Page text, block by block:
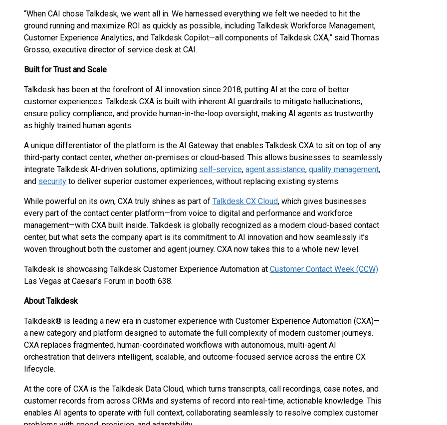
“When CAI chose Talkdesk, we went all in. We harnessed everything we felt we needed to hit the
ground running and maximize ROI as quickly as possible, including Talkdesk Workforce Management,
Customer Experience Analytics, and Talkdesk Copilot—all components of Talkdesk CXA,” said Thomas
Grosso, executive director of service desk at CAI.
Built for Trust and Scale
Talkdesk has been at the forefront of AI innovation since 2018, putting AI at the core of better
customer experiences. Talkdesk CXA is built with inherent AI guardrails to mitigate hallucinations,
ensure policy compliance, and provide human-in-the-loop oversight, making AI agents as trustworthy
as highly trained human agents.
A unique differentiator of the platform is the AI Gateway that enables Talkdesk CXA to sit on top of any
third-party contact center, whether on-premises or cloud-based. This allows businesses to seamlessly
integrate Talkdesk AI-driven solutions, optimizing self-service, agent assistance, quality management,
and security to deliver superior customer experiences, without replacing existing systems.
While powerful on its own, CXA truly shines as part of Talkdesk CX Cloud, which gives businesses
every part of the contact center platform—from voice to digital and performance and workforce
management—with CXA built inside. Talkdesk is globally recognized as a modern cloud-based contact
center, but what sets the company apart is its commitment to AI innovation and how seamlessly it’s
woven throughout both the customer and agent journey. CXA now takes this to a whole new level.
Talkdesk is showcasing Talkdesk Customer Experience Automation at Customer Contact Week (CCW)
Las Vegas at Caesar’s Forum in booth 638.
About Talkdesk
Talkdesk® is leading a new era in customer experience with Customer Experience Automation (CXA)—
a new category and platform designed to automate the full complexity of modern customer journeys.
CXA replaces fragmented, human-coordinated workflows with autonomous, multi-agent AI
orchestration that delivers intelligent, scalable, and outcome-focused service across the entire CX
lifecycle.
At the core of CXA is the Talkdesk Data Cloud, which turns transcripts, call recordings, case notes, and
customer records from across CRMs and systems of record into real-time, actionable knowledge. This
enables AI agents to operate with full context, collaborating seamlessly to resolve complex customer